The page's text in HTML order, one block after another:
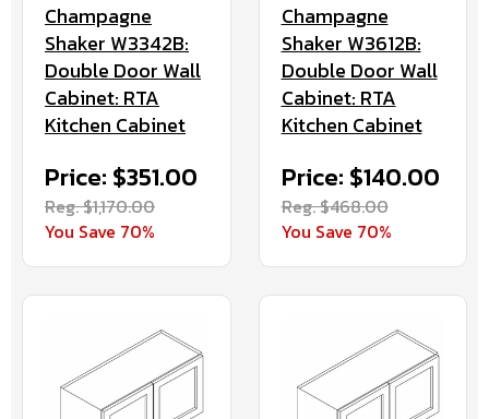
Champagne
Shaker W3342B:
Double Door Wall
Cabinet: RTA
Kitchen Cabinet
Price: $351.00
Reg. $1,170.00
You Save 70%
Champagne
Shaker W3612B:
Double Door Wall
Cabinet: RTA
Kitchen Cabinet
Price: $140.00
Reg. $468.00
You Save 70%